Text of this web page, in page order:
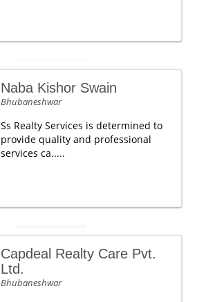
Naba Kishor Swain
Bhubaneshwar
Ss Realty Services is determined to
provide quality and professional
services ca.....
Capdeal Realty Care Pvt.
Ltd.
Bhubaneshwar